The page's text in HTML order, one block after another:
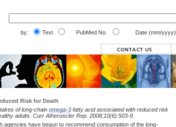
by: Text PubMed No. Date (mm/yyyy)
Risk for Death
of long-chain omega-3 fatty acid associated with reduced risk
adults. Curr Atheroscler Rep. 2008;10(6):503-9.
agencies have begun to recommend consumption of the long-